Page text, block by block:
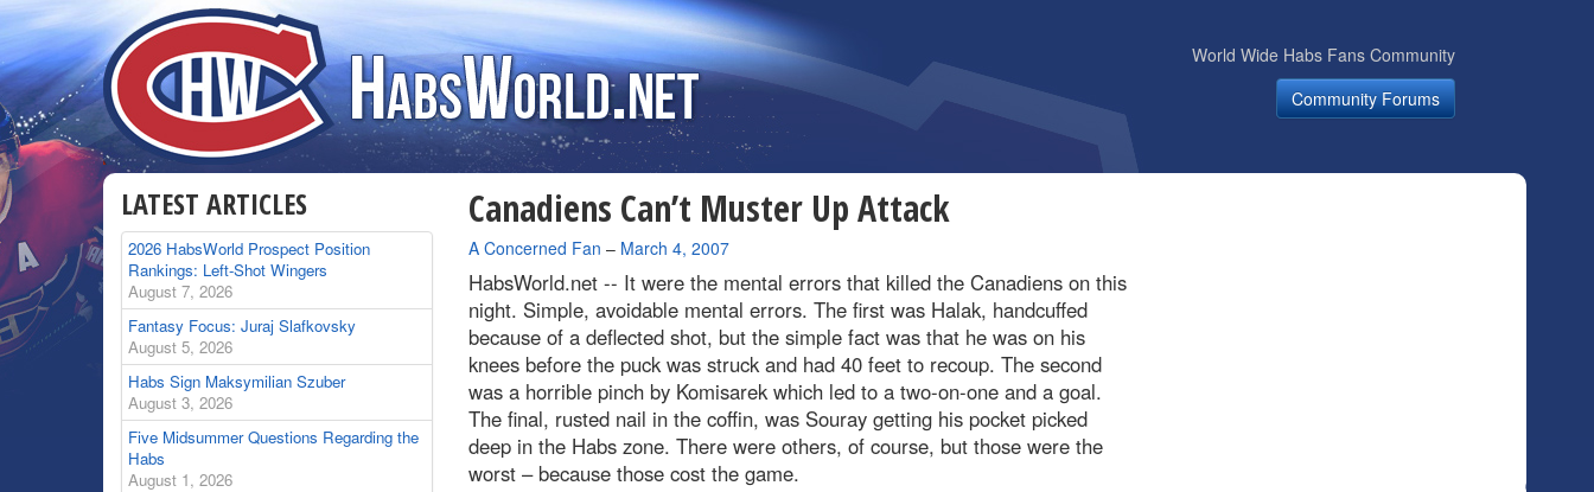
World Wide Habs Fans Community
Community Forums
Canadiens Can’t Muster Up Attack
By
A Concerned Fan – March 4, 2007
HabsWorld.net -- It were the mental errors that killed the Canadiens on this
night. Simple, avoidable mental errors. The first was Halak, handcuffed
because of a deflected shot, but the simple fact was that he was on his
knees before the puck was struck and had 40 feet to recoup. The second
was a horrible pinch by Komisarek which led to a two-on-one and a goal.
The final, rusted nail in the coffin, was Souray getting his pocket picked
deep in the Habs zone. There were others, of course, but those were the
worst – because those cost the game.
LATEST ARTICLES
2026 HabsWorld Prospect Position
Rankings: Left-Shot Wingers
August 7, 2026
Fantasy Focus: Juraj Slafkovsky
August 5, 2026
Habs Sign Maksymilian Szuber
August 3, 2026
Five Midsummer Questions Regarding the
Habs
August 1, 2026